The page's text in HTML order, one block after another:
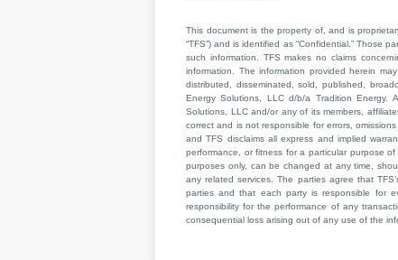
This document is the property of, and is
“TFS”) and is identified as “Confidential.” Those
such information. TFS makes no claims
information. The information provided herein
distributed, disseminated, sold, published,
Energy Solutions, LLC d/b/a Tradition Energy.
Solutions, LLC and/or any of its members,
correct and is not responsible for errors,
and TFS disclaims all express and implied
performance, or fitness for a particular purpose
purposes only, can be changed at any time,
any related services. The parties agree that
parties and that each party is responsible for
responsibility for the performance of any
consequential loss arising out of any use of the